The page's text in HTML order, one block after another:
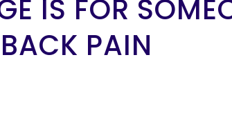
IS FOR
PAIN